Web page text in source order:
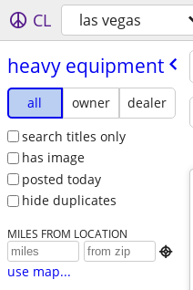
CL las vegas
heavy equipment
all owner
dealer
search titles only
has image
posted today
hide duplicates
MILES FROM LOCATION

use map...